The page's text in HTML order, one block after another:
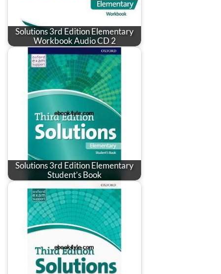
Solutions 3rd Edition Elementary
Workbook Audio CD 2
Solutions 3rd Edition Elementary
Student’s Book